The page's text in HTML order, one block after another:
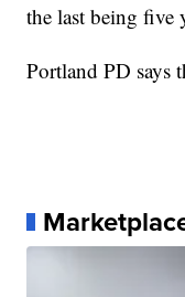
the last being five
Portland PD says